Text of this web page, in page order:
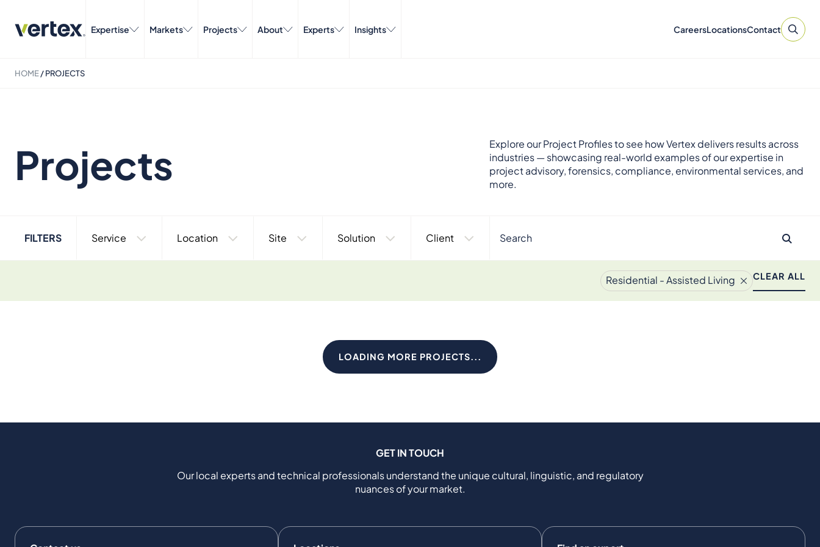
Expertise Markets Projects About Experts Insights CareersLocationsContact
HOME/PROJECTS
Projects
Explore our Project Profiles to see how Vertex delivers results across
industries — showcasing real-world examples of our expertise in
project advisory, forensics, compliance, environmental services, and
more.
FILTERS Service Location Site Solution Client
Residential - Assisted Living CLEAR ALL
LOADING MORE PROJECTS...
GET IN TOUCH
Our local experts and technical professionals understand the unique cultural, linguistic, and regulatory
nuances of your market.